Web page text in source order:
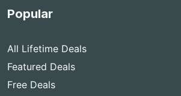
Popular
All Lifetime Deals
Featured Deals
Free Deals